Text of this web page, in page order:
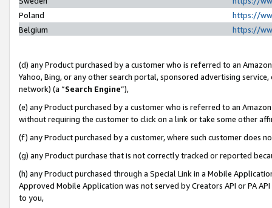
Poland
https://
Belgium
https://
(d) any Product purchased by a customer who is referred to an
Yahoo, Bing, or any other search portal, sponsored advertising
network) (a “Search Engine”),
(e) any Product purchased by a customer who is referred to an
without requiring the customer to click on a link or take some other
(f) any Product purchased by a customer, where such customer does
(g) any Product purchase that is not correctly tracked or reported
(h) any Product purchased through a Special Link in a Mobile
Approved Mobile Application was not served by Creators API or PA
to you,